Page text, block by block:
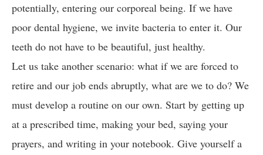
potentially, entering our corporeal being. If we have
poor dental hygiene, we invite bacteria to enter it. Our
teeth do not have to be beautiful, just healthy.
Let us take another scenario: what if we are forced to
retire and our job ends abruptly, what are we to do? We
must develop a routine on our own. Start by getting up
at a prescribed time, making your bed, saying your
prayers, and writing in your notebook. Give yourself a